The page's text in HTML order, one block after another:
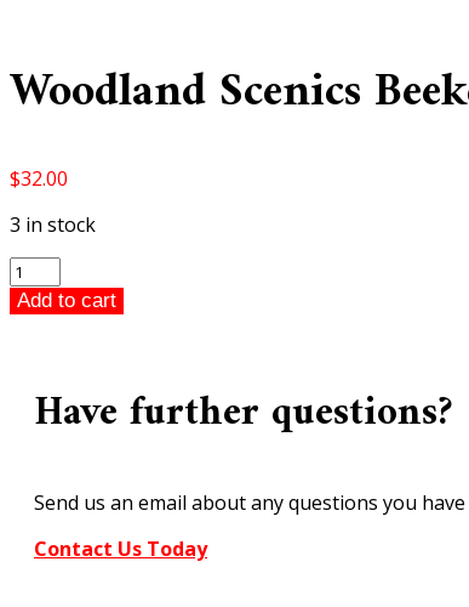
Woodland Scenics
$32.00
3 in stock
Woodland
Scenics
Beekeepers
A1897
quantity
Add to cart
Have further questions?
Send us an email about any questions you
Contact Us Today